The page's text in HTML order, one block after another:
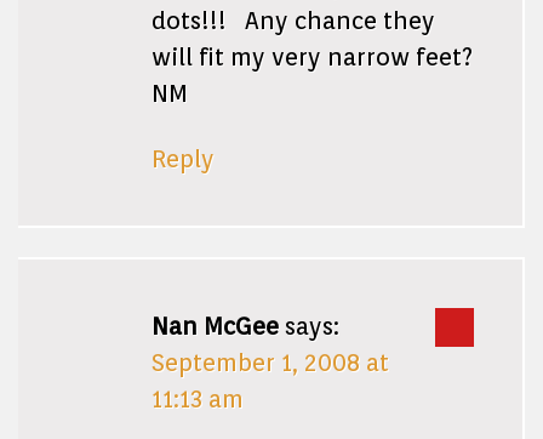
dots!!! Any chance they
will fit my very narrow feet?
NM
Reply
Nan McGee says:
September 1, 2008 at
11:13 am